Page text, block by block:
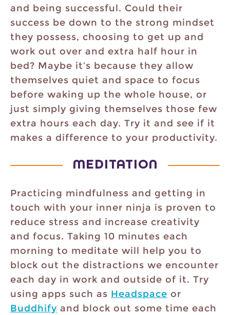
and being successful. Could their
success be down to the strong mindset
they possess, choosing to get up and
work out over and extra half hour in
bed? Maybe it’s because they allow
themselves quiet and space to focus
before waking up the whole house, or
just simply giving themselves those few
extra hours each day. Try it and see if it
makes a difference to your productivity.
MEDITATION
Practicing mindfulness and getting in
touch with your inner ninja is proven to
reduce stress and increase creativity
and focus. Taking 10 minutes each
morning to meditate will help you to
block out the distractions we encounter
each day in work and outside of it. Try
using apps such as Headspace or
Buddhify and block out some time each